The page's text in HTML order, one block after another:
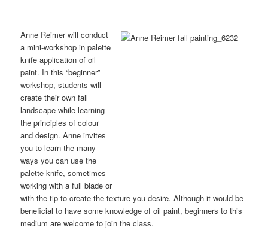
Anne Reimer will conduct
a mini-workshop in palette
knife application of oil
paint. In this “beginner”
workshop, students will
create their own fall
landscape while learning
the principles of colour
and design. Anne invites
you to learn the many
ways you can use the
palette knife, sometimes
working with a full blade or
with the tip to create the texture you desire. Although it would be
beneficial to have some knowledge of oil paint, beginners to this
medium are welcome to join the class.